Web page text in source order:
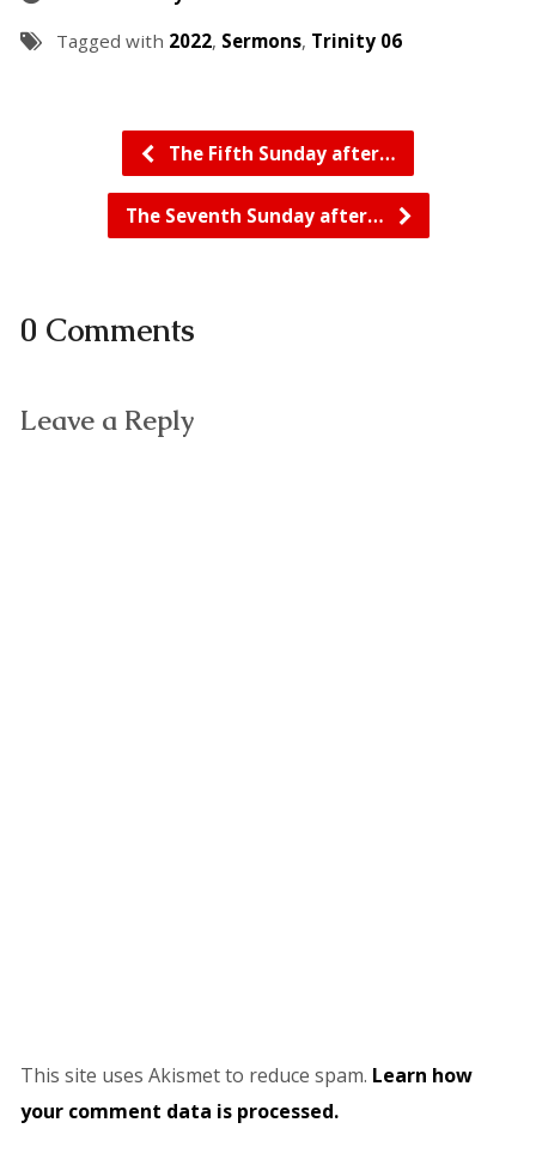
Tagged with 2022, Sermons, Trinity 06
The Fifth Sunday after…
The Seventh Sunday after…
0 Comments
Leave a Reply
This site uses Akismet to reduce spam. Learn how
your comment data is processed.